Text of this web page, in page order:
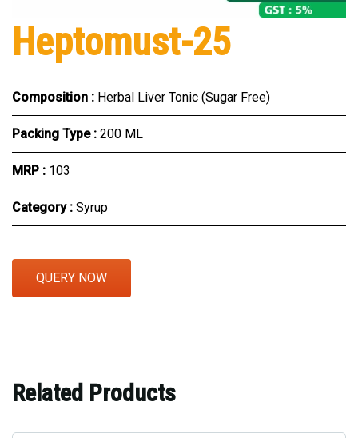
Heptomust-25
Composition : Herbal Liver Tonic (Sugar Free)
Packing Type : 200 ML
MRP : ₹103
Category : Syrup
QUERY NOW
Related Products